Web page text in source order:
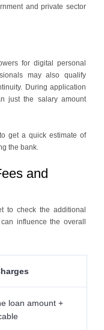
and private sector
for digital personal
may also qualify
During application
just the salary amount
to get a quick estimate of
the bank.
and
to check the additional
influence the overall
loan amount +